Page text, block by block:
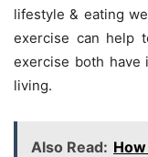
lifestyle & eating
exercise can help
exercise both
living.
Also Read: